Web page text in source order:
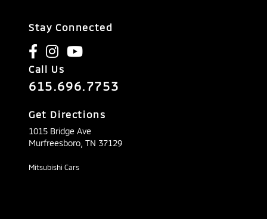
Stay Connected
Call Us
615.696.7753
Get Directions
1015 Bridge Ave
Murfreesboro, TN 37129
Mitsubishi Cars